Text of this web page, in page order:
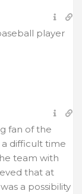
player
fan of the
a difficult time
team with
that at
a possibility